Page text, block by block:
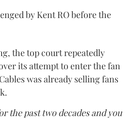
by Kent RO before the
the top court repeatedly
its attempt to enter the fan
was already selling fans
the past two decades and you